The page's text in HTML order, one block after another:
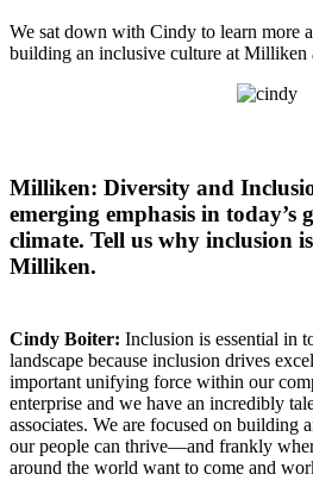
We sat down with Cindy to learn more
building an inclusive culture at Milliken
Milliken: Diversity and
emerging emphasis in today’s
climate. Tell us why inclusion
Milliken.
Cindy Boiter: Inclusion is essential in
landscape because inclusion drives
important unifying force within our
enterprise and we have an incredibly
associates. We are focused on building
our people can thrive—and frankly
around the world want to come and